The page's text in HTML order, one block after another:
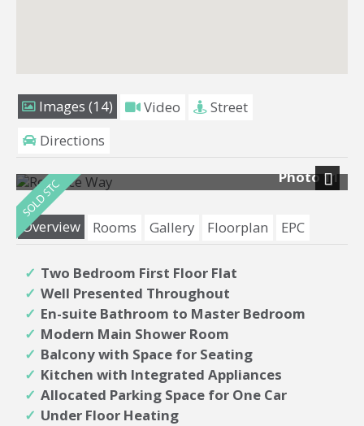
Images (14) Video
Street
Directions
Photo 11
Next
Overview
Rooms Gallery Floorplan EPC
Two Bedroom First Floor Flat
Well Presented Throughout
En-suite Bathroom to Master Bedroom
Modern Main Shower Room
Balcony with Space for Seating
Kitchen with Integrated Appliances
Allocated Parking Space for One Car
Under Floor Heating